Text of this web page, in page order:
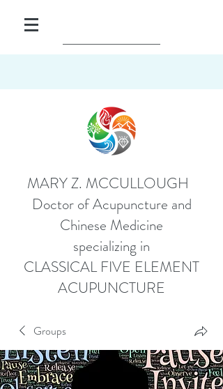
MARY Z. MCCULLOUGH
Doctor of Acupuncture and
Chinese Medicine
specializing in
CLASSICAL FIVE ELEMENT
ACUPUNCTURE
Groups